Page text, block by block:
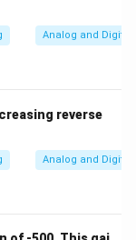
Analog and Digital
reverse
Analog and Digital